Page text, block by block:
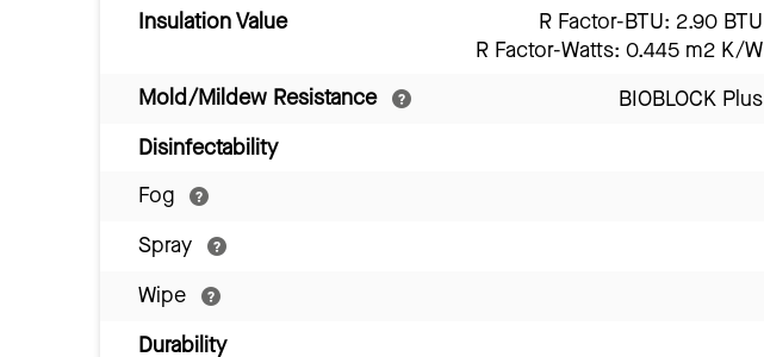
Insulation Value
R Factor-BTU: 2.90 BTU
R Factor-Watts: 0.445 m2 K/W
Mold/Mildew Resistance
BIOBLOCK Plus
Disinfectability
Fog
Spray
Wipe
Durability